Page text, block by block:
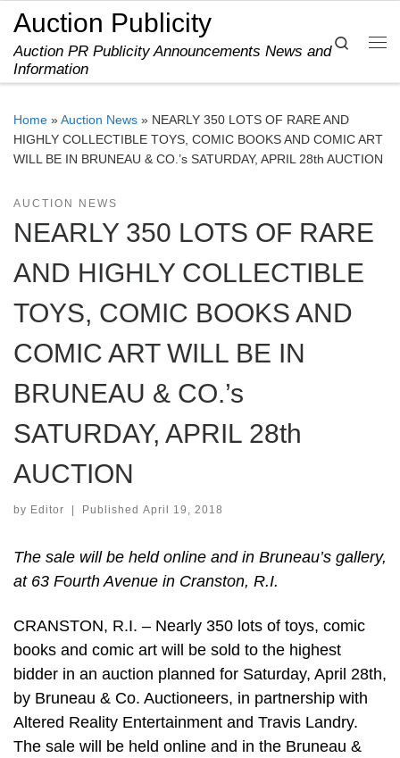
Skip to content
Auction Publicity
Auction PR Publicity Announcements News and
Information
Search
Home »Auction News » NEARLY 350 LOTS OF RARE AND
HIGHLY COLLECTIBLE TOYS, COMIC BOOKS AND COMIC ART
WILL BE IN BRUNEAU & CO.’s SATURDAY, APRIL 28th AUCTION
AUCTION NEWS
NEARLY 350 LOTS OF RARE
AND HIGHLY COLLECTIBLE
TOYS, COMIC BOOKS AND
COMIC ART WILL BE IN
BRUNEAU & CO.’s
SATURDAY, APRIL 28th
AUCTION
by Editor Published April 19, 2018
The sale will be held online and in Bruneau’s gallery,
at 63 Fourth Avenue in Cranston, R.I.
CRANSTON, R.I. – Nearly 350 lots of toys, comic
books and comic art will be sold to the highest
bidder in an auction planned for Saturday, April 28th,
by Bruneau & Co. Auctioneers, in partnership with
Altered Reality Entertainment and Travis Landry.
The sale will be held online and in the Bruneau &